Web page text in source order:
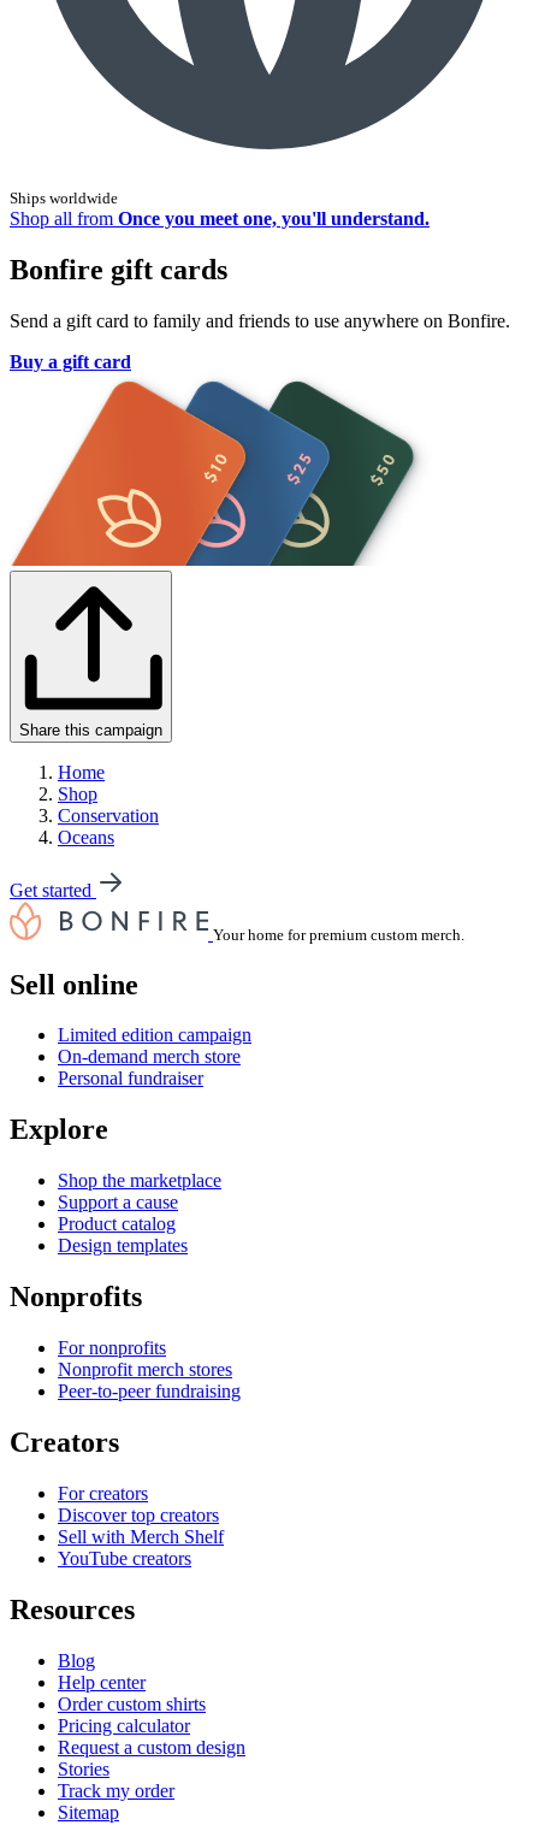
Ships worldwide
Shop all from Once you meet one, you'll understand.
Bonfire gift cards
Send a gift card to family and friends to use anywhere on Bonfire.
Buy a gift card
Share this campaign
Home
Shop
Conservation
Oceans
Get started
Your home for premium custom merch.
Sell online
Limited edition campaign
On-demand merch store
Personal fundraiser
Explore
Shop the marketplace
Support a cause
Product catalog
Design templates
Nonprofits
For nonprofits
Nonprofit merch stores
Peer-to-peer fundraising
Creators
For creators
Discover top creators
Sell with Merch Shelf
YouTube creators
Resources
Blog
Help center
Order custom shirts
Pricing calculator
Request a custom design
Stories
Track my order
Sitemap